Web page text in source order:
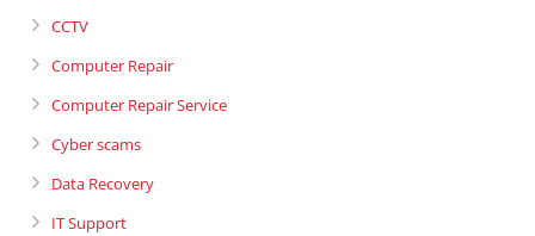
CCTV
Computer Repair
Computer Repair Service
Cyber scams
Data Recovery
IT Support